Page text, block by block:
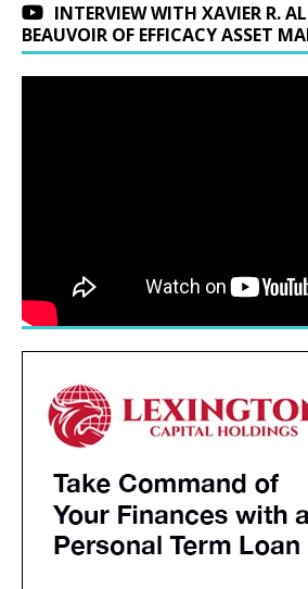
INTERVIEW WITH XAVIER R.
BEAUVOIR OF EFFICACY ASSET